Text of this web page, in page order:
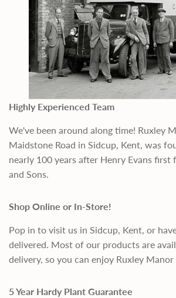
Highly Experienced Team
We've been around along time! Ruxley
Maidstone Road in Sidcup, Kent, was
nearly 100 years after Henry Evans first
and Sons.
Shop Online or In-Store!
Pop in to visit us in Sidcup, Kent, or
delivered. Most of our products are
delivery, so you can enjoy Ruxley
5 Year Hardy Plant Guarantee